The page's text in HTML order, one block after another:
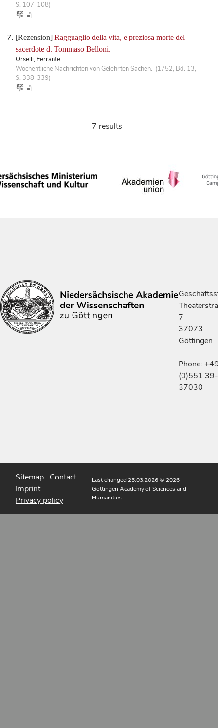
S. 107-108)
[Rezension] Ragguaglio della vita, e preziosa morte del
sacerdote d. Tommaso Belloni.
Orselli, Ferrante
Wöchentliche Nachrichten von Gelehrten Sachen. (1752, Bd. 13,
S. 338-339)
7 results
7
37073
Göttingen
Phone:
(0)551 39-
37030
Sitemap Contact
Imprint
Privacy policy
Last changed 25.03.2026© 2026
Göttingen Academy of Sciences and
Humanities